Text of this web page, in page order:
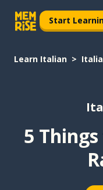
Start
Learn Italian
5